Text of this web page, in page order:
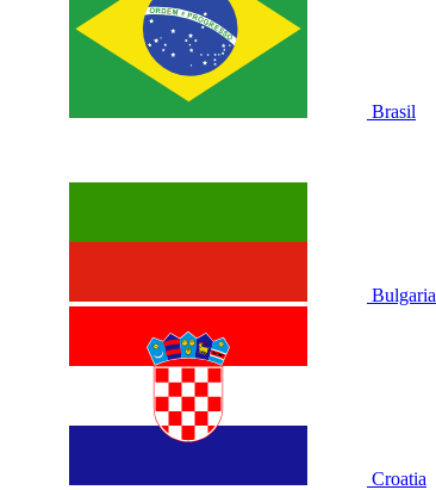
Brasil
Bulgaria
Croatia